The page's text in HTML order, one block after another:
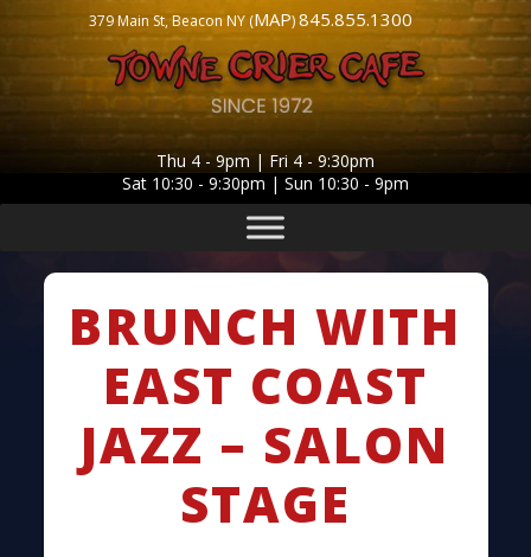
379 Main St, Beacon NY (MAP)845.855.1300
Thu 4 - 9pm | Fri 4 - 9:30pm
Sat 10:30 - 9:30pm | Sun 10:30 - 9pm
BRUNCH WITH
EAST COAST
JAZZ – SALON
STAGE